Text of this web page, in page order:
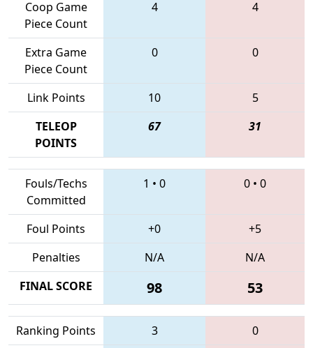
Coop Game
Piece Count
4 4
Extra Game
Piece Count
0 0
Link Points 10
5
TELEOP
POINTS
67 31
Fouls/Techs
Committed
1 • 0 0 • 0
Foul Points +0
+5
Penalties
N/A
N/A
FINAL SCORE
98 53
Ranking Points 3
0